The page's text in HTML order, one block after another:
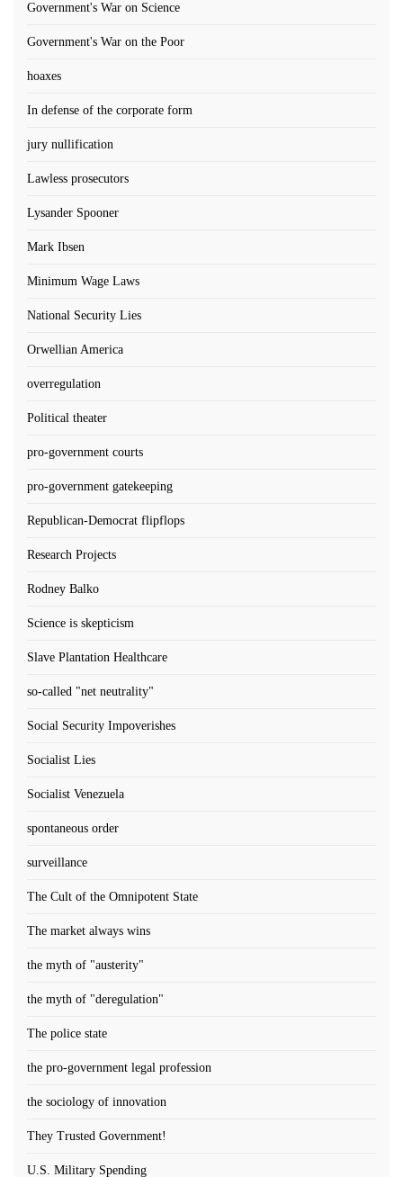
Government's War on Science
Government's War on the Poor
hoaxes
In defense of the corporate form
jury nullification
Lawless prosecutors
Lysander Spooner
Mark Ibsen
Minimum Wage Laws
National Security Lies
Orwellian America
overregulation
Political theater
pro-government courts
pro-government gatekeeping
Republican-Democrat flipflops
Research Projects
Rodney Balko
Science is skepticism
Slave Plantation Healthcare
so-called "net neutrality"
Social Security Impoverishes
Socialist Lies
Socialist Venezuela
spontaneous order
surveillance
The Cult of the Omnipotent State
The market always wins
the myth of "austerity"
the myth of "deregulation"
The police state
the pro-government legal profession
the sociology of innovation
They Trusted Government!
U.S. Military Spending